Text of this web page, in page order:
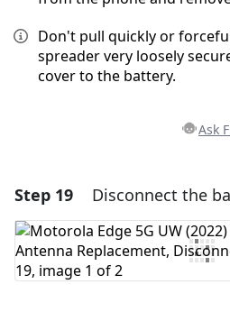
Don't pull quickly or
spreader very loosely
cover to the battery.
Ask
Add a
Add Comment
Step 19 Disconnect the